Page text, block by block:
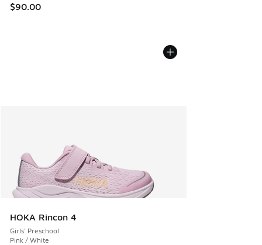
$90.00
HOKA Rincon 4
Girls' Preschool
Pink / White